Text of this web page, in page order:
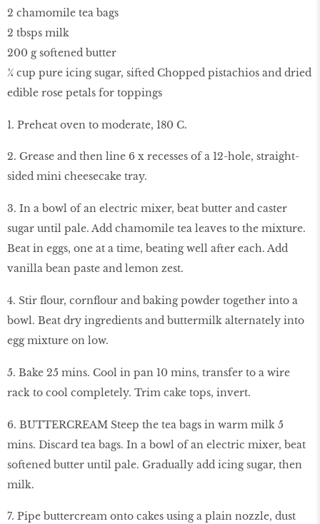
2 chamomile tea bags
2 tbsps milk
200 g softened butter
¾ cup pure icing sugar, sifted Chopped pistachios and dried
edible rose petals for toppings
1. Preheat oven to moderate, 180 C.
2. Grease and then line 6 x recesses of a 12-hole, straight-
sided mini cheesecake tray.
3. In a bowl of an electric mixer, beat butter and caster
sugar until pale. Add chamomile tea leaves to the mixture.
Beat in eggs, one at a time, beating well after each. Add
vanilla bean paste and lemon zest.
4. Stir flour, cornflour and baking powder together into a
bowl. Beat dry ingredients and buttermilk alternately into
egg mixture on low.
5. Bake 25 mins. Cool in pan 10 mins, transfer to a wire
rack to cool completely. Trim cake tops, invert.
6. BUTTERCREAM Steep the tea bags in warm milk 5
mins. Discard tea bags. In a bowl of an electric mixer, beat
softened butter until pale. Gradually add icing sugar, then
milk.
7. Pipe buttercream onto cakes using a plain nozzle, dust